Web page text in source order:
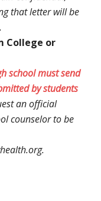
that letter will be
College or
school must send
by students
an official
counselor to be